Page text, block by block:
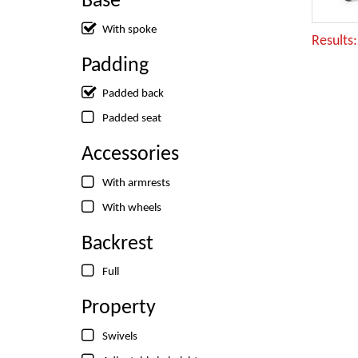
With spoke
Padding
Padded back
Padded seat
Accessories
With armrests
With wheels
Backrest
Full
Property
Swivels